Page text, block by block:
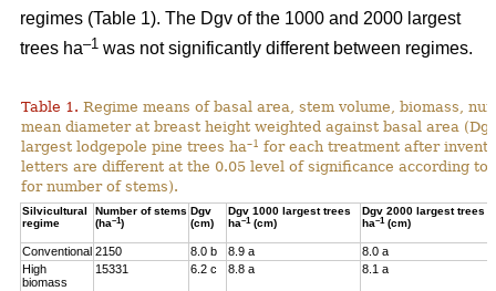
regimes (Table 1). The Dgv of the 1000 and 2000 largest
trees ha–1 was not significantly different between regimes.
Table 1. Regime means of basal area, stem volume, biomass,
mean diameter at breast height weighted against basal area
largest lodgepole pine trees ha–1 for each treatment after
letters are different at the 0.05 level of significance according
for number of stems).
Silvicultural
regime
Number of stems
(ha–1)
Dgv
(cm)
Dgv 1000 largest trees
ha–1(cm)
Dgv 2000 largest trees
ha–1(cm)
Conventional 2150 8.0 b 8.9 a
8.0 a
High
biomass
15331 6.2 c 8.8 a 8.1 a